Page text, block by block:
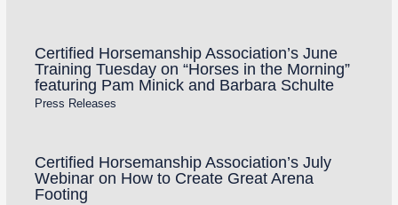
Certified Horsemanship Association’s June
Training Tuesday on “Horses in the Morning”
featuring Pam Minick and Barbara Schulte
Press Releases
Certified Horsemanship Association’s July
Webinar on How to Create Great Arena
Footing